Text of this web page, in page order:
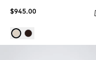
$945.00